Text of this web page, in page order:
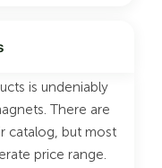
is undeniably
There are
catalog, but most
price range.